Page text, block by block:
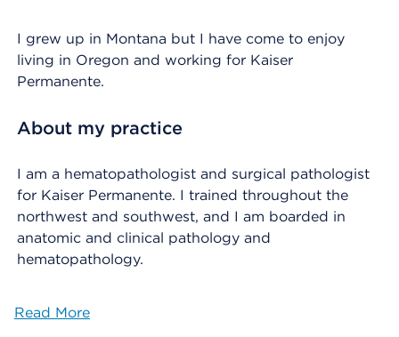
I grew up in Montana but I have come to enjoy
living in Oregon and working for Kaiser
Permanente.
About my practice
I am a hematopathologist and surgical pathologist
for Kaiser Permanente. I trained throughout the
northwest and southwest, and I am boarded in
anatomic and clinical pathology and
hematopathology.
Read More